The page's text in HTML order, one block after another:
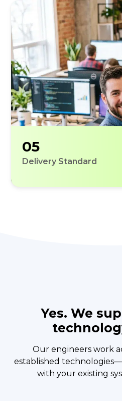
05
Delivery Standard
Yes. We
Our engineers work
established
with your existing